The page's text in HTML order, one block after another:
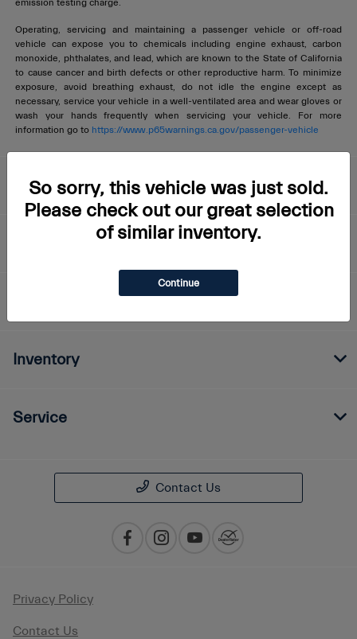
emission testing charge.
Operating, servicing and maintaining a passenger vehicle or off-road
vehicle can expose you to chemicals including engine exhaust, carbon
monoxide, phthalates, and lead, which are known to the State of California
to cause cancer and birth defects or other reproductive harm. To minimize
exposure, avoid breathing exhaust, do not idle the engine except as
necessary, service your vehicle in a well-ventilated area and wear gloves or
wash your hands frequently when servicing your vehicle. For more
information go to https://www.p65warnings.ca.gov/passenger-vehicle
So sorry, this vehicle was just sold.
Please check out our great selection
of similar inventory.
Continue
Livermore Maserati
Inventory
Service
Contact Us
Privacy Policy
Contact Us